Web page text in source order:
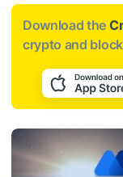
Download the
crypto and